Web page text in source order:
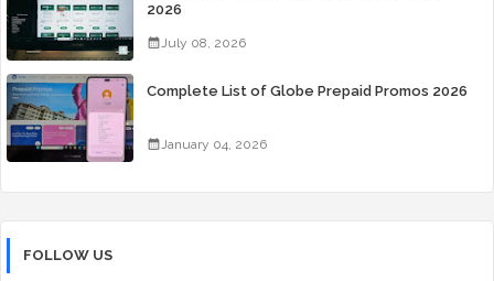
2026
July 08, 2026
Complete List of Globe Prepaid Promos 2026
January 04, 2026
FOLLOW US